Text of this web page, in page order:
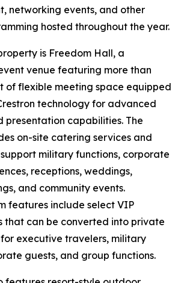
networking events, and other
hosted throughout the year.
is Freedom Hall, a
venue featuring more than
of flexible meeting space equipped
technology for advanced
presentation capabilities. The
on-site catering services and
military functions, corporate
receptions, weddings,
and community events.
features include select VIP
that can be converted into private
executive travelers, military
guests, and group functions.